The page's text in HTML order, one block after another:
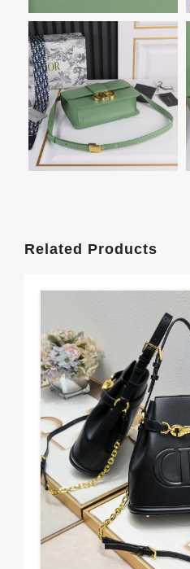
Related Products